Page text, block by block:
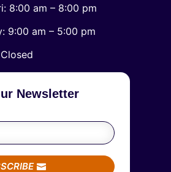
8:00 am – 8:00 pm
9:00 am – 5:00 pm
Newsletter